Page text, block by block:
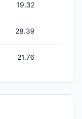
19.32
28.39
21.76